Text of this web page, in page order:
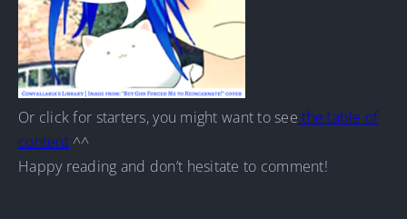
Or click for starters, you might want to see the table of
content^^
Happy reading and don’t hesitate to comment!